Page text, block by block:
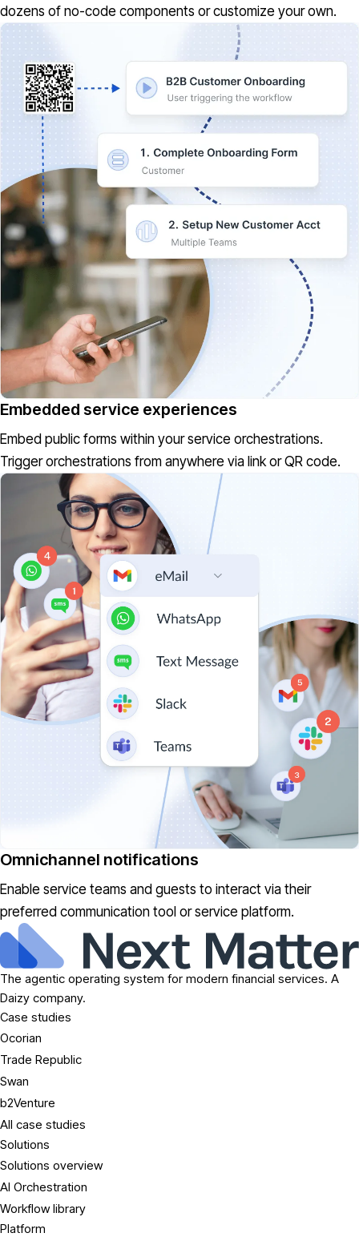
dozens of no-code components or customize your own.
Embedded service experiences
Embed public forms within your service orchestrations.
Trigger orchestrations from anywhere via link or QR code.
Omnichannel notifications
Enable service teams and guests to interact via their
preferred communication tool or service platform.
The agentic operating system for modern financial services. A
Daizy company.
Case studies
Ocorian
Trade Republic
Swan
b2Venture
All case studies
Solutions
Solutions overview
AI Orchestration
Workflow library
Platform